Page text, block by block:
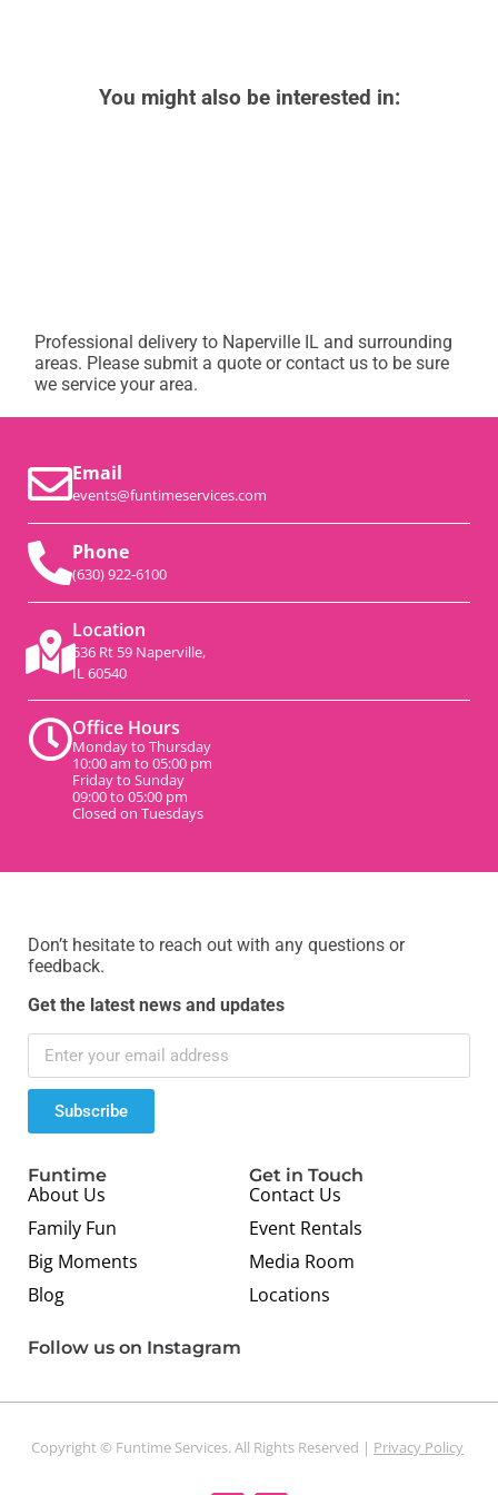
You might also be interested in:
Professional delivery to Naperville IL and surrounding
areas. Please submit a quote or contact us to be sure
we service your area.
Email
events@funtimeservices.com
Phone
(630) 922-6100
Location
536 Rt 59 Naperville,
IL 60540
Office Hours
Monday to Thursday
10:00 am to 05:00 pm
Friday to Sunday
09:00 to 05:00 pm
Closed on Tuesdays
Don’t hesitate to reach out with any questions or
feedback.
Get the latest news and updates
Subscribe
Funtime
About Us
Family Fun
Big Moments
Blog
Get in Touch
Contact Us
Event Rentals
Media Room
Locations
Follow us on Instagram
Copyright © Funtime Services. All Rights Reserved | Privacy Policy